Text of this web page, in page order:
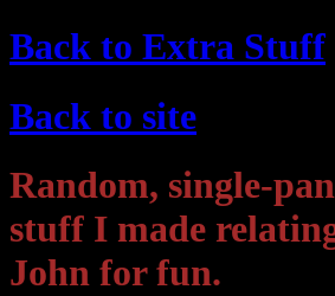
Back to Extra Stuff
Back to site
Random, single-
stuff I made
John for fun.